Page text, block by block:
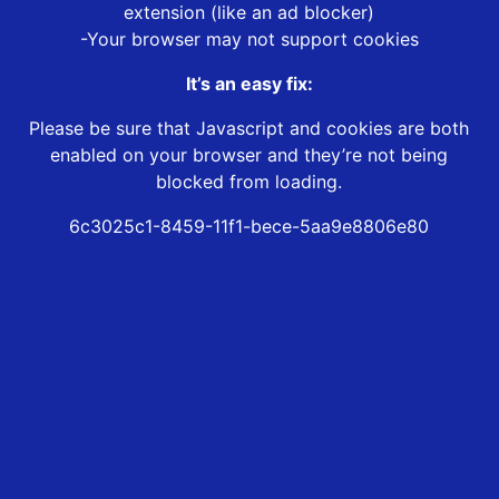
extension (like an ad blocker)
-Your browser may not support cookies
It’s an easy fix:
Please be sure that Javascript and cookies are both
enabled on your browser and they’re not being
blocked from loading.
6c3025c1-8459-11f1-bece-5aa9e8806e80